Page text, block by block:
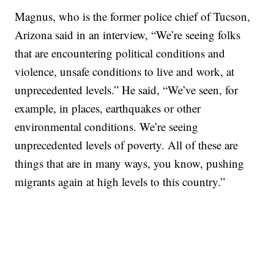
Magnus, who is the former police chief of Tucson,
Arizona said in an interview, “We’re seeing folks
that are encountering political conditions and
violence, unsafe conditions to live and work, at
unprecedented levels.” He said, “We’ve seen, for
example, in places, earthquakes or other
environmental conditions. We’re seeing
unprecedented levels of poverty. All of these are
things that are in many ways, you know, pushing
migrants again at high levels to this country.”